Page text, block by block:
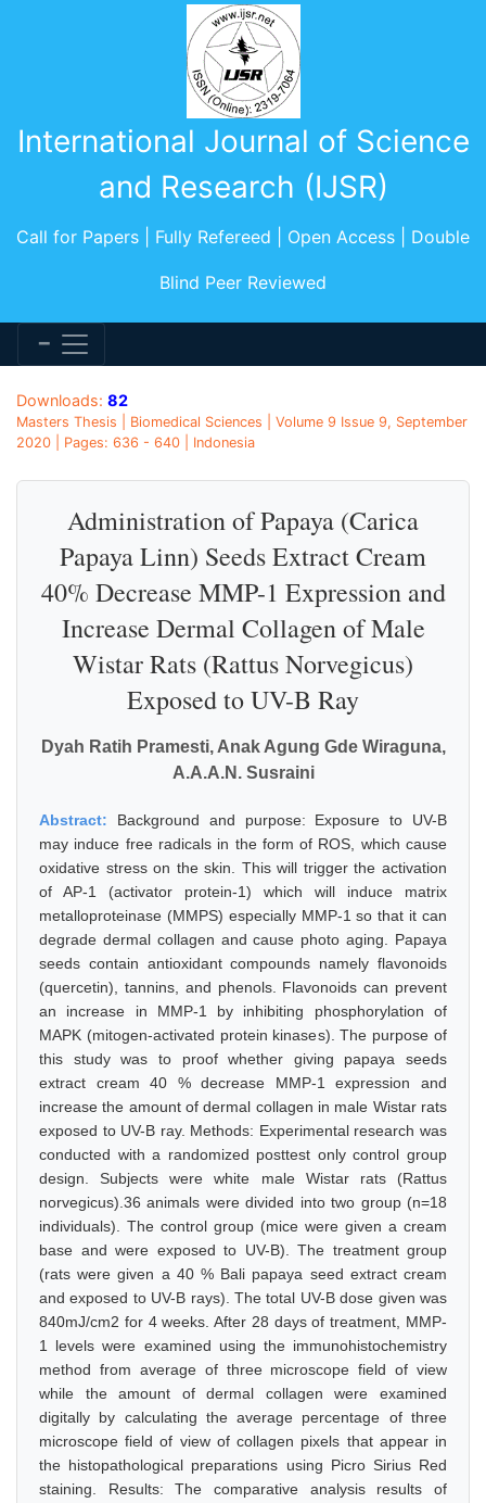
International Journal of Science
and Research (IJSR)
Call for Papers | Fully Refereed | Open Access | Double
Blind Peer Reviewed
Downloads: 82
Masters Thesis | Biomedical Sciences | Volume 9 Issue 9, September
2020 | Pages: 636 - 640 | Indonesia
Administration of Papaya (Carica
Papaya Linn) Seeds Extract Cream
40% Decrease MMP-1 Expression and
Increase Dermal Collagen of Male
Wistar Rats (Rattus Norvegicus)
Exposed to UV-B Ray
Dyah Ratih Pramesti, Anak Agung Gde Wiraguna,
A.A.A.N. Susraini
Abstract: Background and purpose: Exposure to UV-B
may induce free radicals in the form of ROS, which cause
oxidative stress on the skin. This will trigger the activation
of AP-1 (activator protein-1) which will induce matrix
metalloproteinase (MMPS) especially MMP-1 so that it can
degrade dermal collagen and cause photo aging. Papaya
seeds contain antioxidant compounds namely flavonoids
(quercetin), tannins, and phenols. Flavonoids can prevent
an increase in MMP-1 by inhibiting phosphorylation of
MAPK (mitogen-activated protein kinases). The purpose of
this study was to proof whether giving papaya seeds
extract cream 40 % decrease MMP-1 expression and
increase the amount of dermal collagen in male Wistar rats
exposed to UV-B ray. Methods: Experimental research was
conducted with a randomized posttest only control group
design. Subjects were white male Wistar rats (Rattus
norvegicus).36 animals were divided into two group (n=18
individuals). The control group (mice were given a cream
base and were exposed to UV-B). The treatment group
(rats were given a 40 % Bali papaya seed extract cream
and exposed to UV-B rays). The total UV-B dose given was
840mJ/cm2 for 4 weeks. After 28 days of treatment, MMP-
1 levels were examined using the immunohistochemistry
method from average of three microscope field of view
while the amount of dermal collagen were examined
digitally by calculating the average percentage of three
microscope field of view of collagen pixels that appear in
the histopathological preparations using Picro Sirius Red
staining. Results: The comparative analysis results of